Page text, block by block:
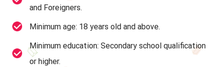
and Foreigners.
Minimum age: 18 years old and above.
Minimum education: Secondary school qualification
or higher.